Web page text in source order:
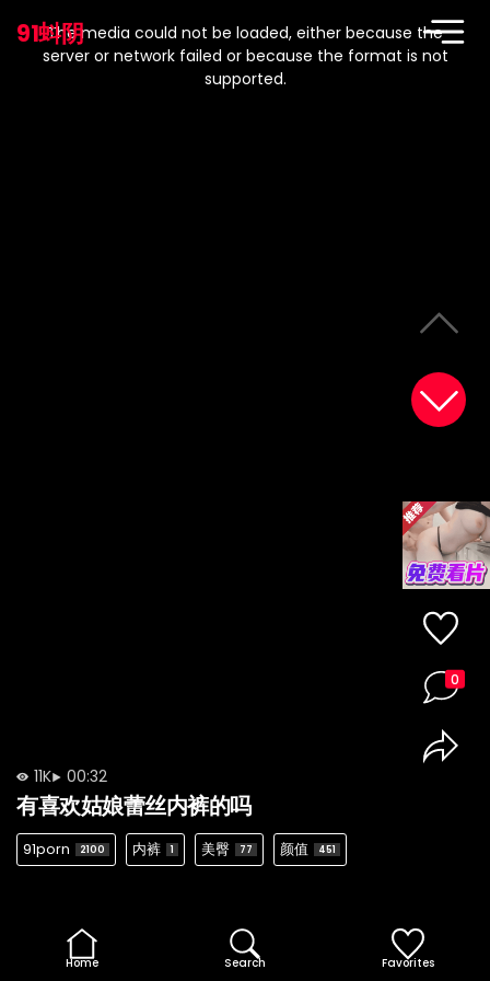
91蚪阴
modal
window.
The media could not be loaded, either because the
server or network failed or because the format is not
supported.
11K 00:32
有喜欢姑娘蕾丝内裤的吗
91porn 2100 内裤 1 美臀 77 颜值 451
0
Home Search Favorites